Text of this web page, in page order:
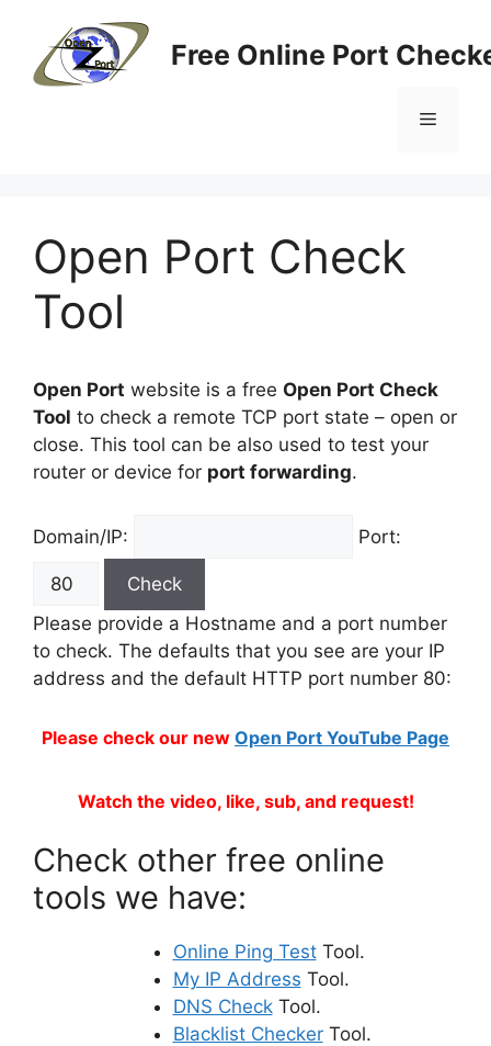
content
Free Online Port
Menu
Open Port Check
Tool
Open Port website is a free Open Port Check
Tool to check a remote TCP port state – open or
close. This tool can be also used to test your
router or device for port forwarding.
Domain/IP: Port:
Please provide a Hostname and a port number
to check. The defaults that you see are your IP
address and the default HTTP port number 80:
Please check our new Open Port YouTube Page
Watch the video, like, sub, and request!
Check other free online
tools we have:
Online Ping TestTool.
My IP Address Tool.
DNS CheckTool.
Blacklist CheckerTool.